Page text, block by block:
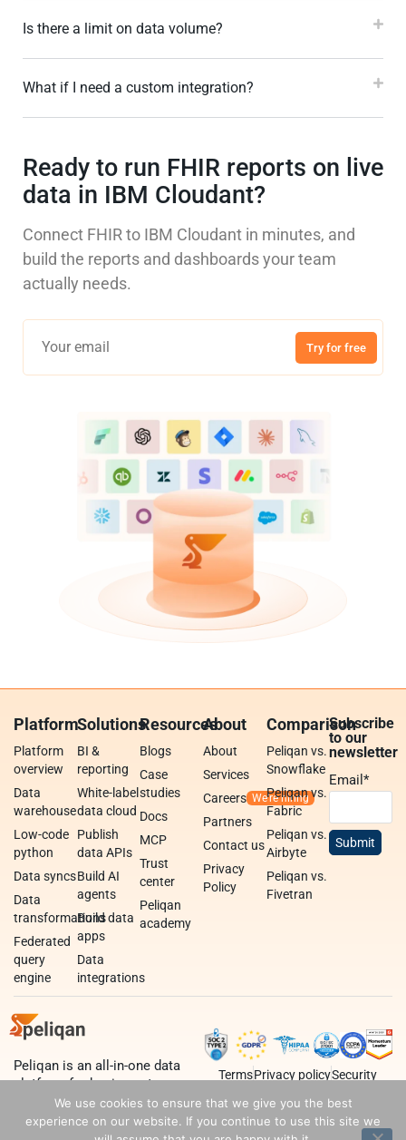
Is there a limit on data volume?
What if I need a custom integration?
Ready to run FHIR reports on live
data in IBM Cloudant?
Connect FHIR to IBM Cloudant in minutes, and
build the reports and dashboards your team
actually needs.
Try for free
Platform
Platform
overview
Data
warehouse
Low-code
python
Data syncs
Data
transformations
Federated
query
engine
Solutions
BI &
reporting
White-label
data cloud
Publish
data APIs
Build AI
agents
Build data
apps
Data
integrations
Resources
Blogs
Case
studies
Docs
MCP
Trust
center
Peliqan
academy
About
About
Services
Careers
Partners
Contact us
Privacy
Policy
Comparison
Peliqan vs.
Snowflake
Peliqan vs.
Fabric
Peliqan vs.
Airbyte
Peliqan vs.
Fivetran
Subscribe
to our
newsletter
Email*
Peliqan is an all-in-one data
platform for business teams,
data teams and developers.
TermsPrivacy policySecurity
We use cookies to ensure that we give you the best
experience on our website. If you continue to use this site we